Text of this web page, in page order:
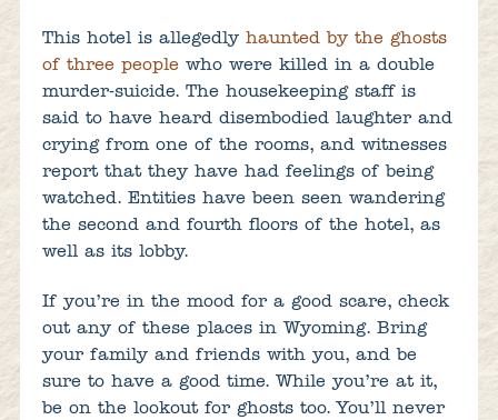
This hotel is allegedly haunted by the ghosts
of three people who were killed in a double
murder-suicide. The housekeeping staff is
said to have heard disembodied laughter and
crying from one of the rooms, and witnesses
report that they have had feelings of being
watched. Entities have been seen wandering
the second and fourth floors of the hotel, as
well as its lobby.
If you’re in the mood for a good scare, check
out any of these places in Wyoming. Bring
your family and friends with you, and be
sure to have a good time. While you’re at it,
be on the lookout for ghosts too. You’ll never